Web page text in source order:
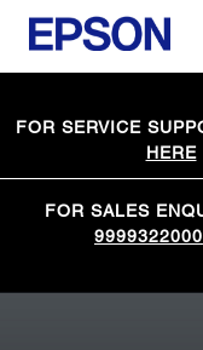
FOR SERVICE
HERE
FOR SALES
9999322000